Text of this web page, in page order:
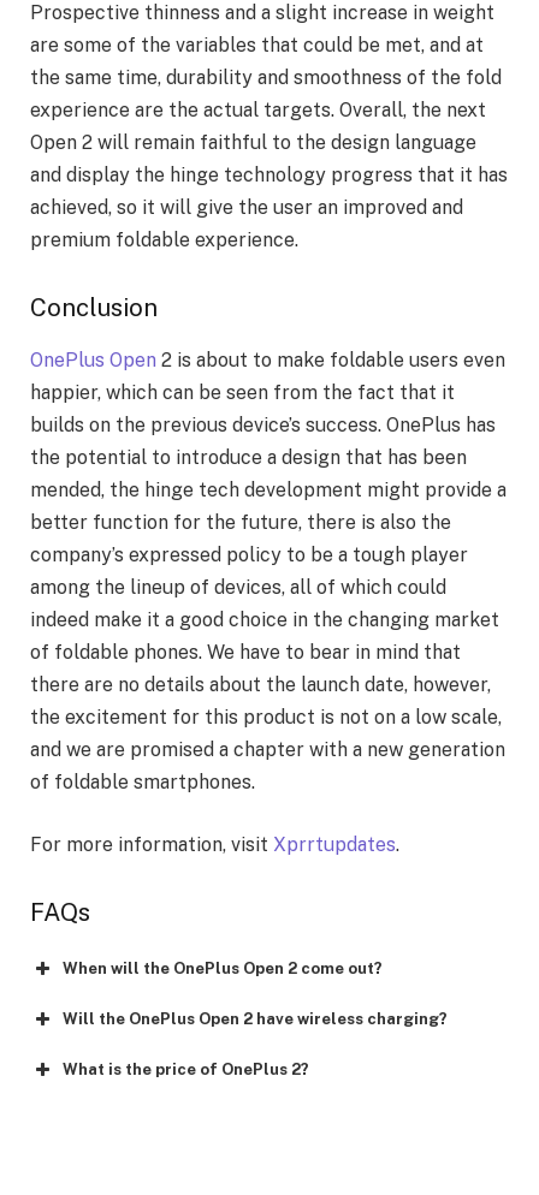
Prospective thinness and a slight increase in weight
are some of the variables that could be met, and at
the same time, durability and smoothness of the fold
experience are the actual targets. Overall, the next
Open 2 will remain faithful to the design language
and display the hinge technology progress that it has
achieved, so it will give the user an improved and
premium foldable experience.
Conclusion
OnePlus Open 2 is about to make foldable users even
happier, which can be seen from the fact that it
builds on the previous device’s success. OnePlus has
the potential to introduce a design that has been
mended, the hinge tech development might provide a
better function for the future, there is also the
company’s expressed policy to be a tough player
among the lineup of devices, all of which could
indeed make it a good choice in the changing market
of foldable phones. We have to bear in mind that
there are no details about the launch date, however,
the excitement for this product is not on a low scale,
and we are promised a chapter with a new generation
of foldable smartphones.
For more information, visit Xprrtupdates.
FAQs
When will the OnePlus Open 2 come out?
Will the OnePlus Open 2 have wireless charging?
What is the price of OnePlus 2?